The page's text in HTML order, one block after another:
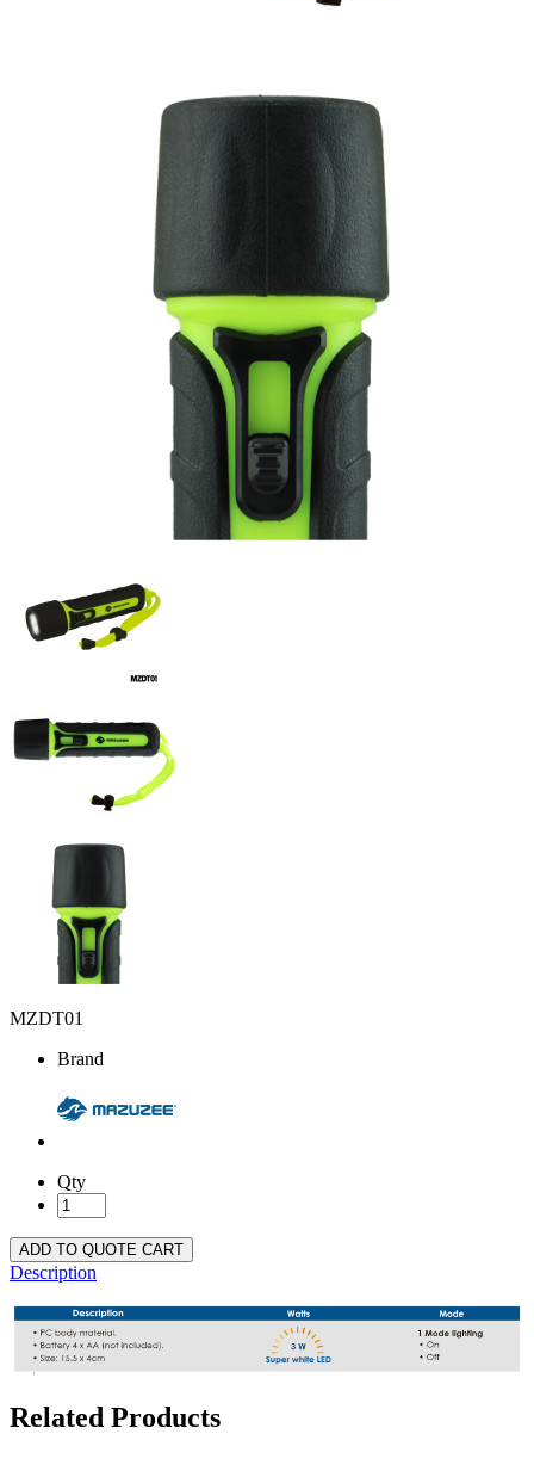
MZDT01
Brand
Qty
ADD TO QUOTE CART
Description
Related Products